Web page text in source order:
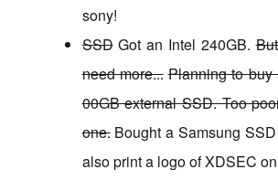
sony!
SSDGot an Intel 240GB.
need more... Planning to buy
00GB external SSD. Too
one.Bought a Samsung
also print a logo of XDSEC